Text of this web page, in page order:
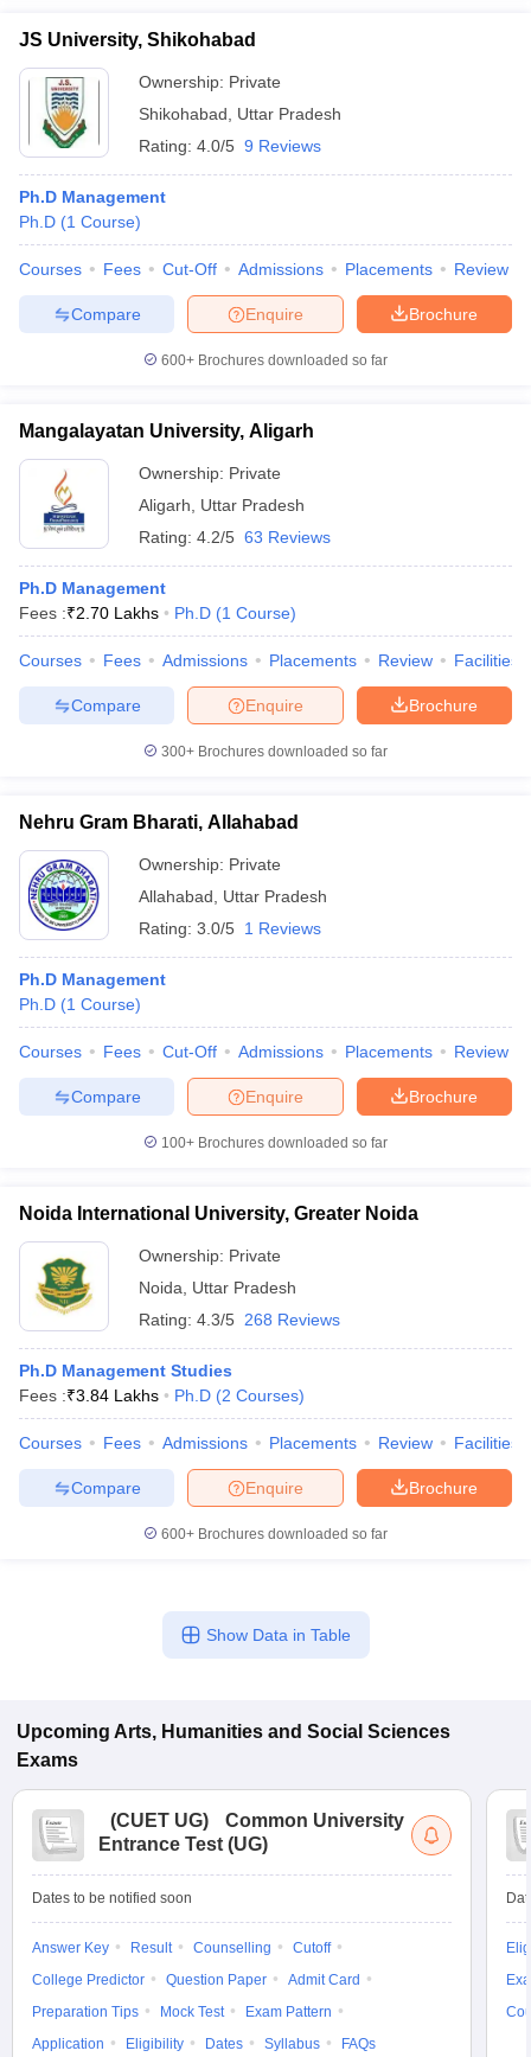
JS University, Shikohabad
Ownership: Private
Shikohabad
Uttar Pradesh
Rating: 4.0/5 9 Reviews
Ph.D Management
Ph.D (1 Course)
Courses Fees Cut-Off Admissions Placements Review
Brochure
Enquire
Compare
600+ Brochures downloaded so far
Mangalayatan University, Aligarh
Ownership: Private
Aligarh
Uttar Pradesh
Rating: 4.2/5 63 Reviews
Ph.D Management
Fees :₹2.70 Lakhs Ph.D (1 Course)
Courses Fees Admissions Placements Review Facilities
Brochure
Enquire
Compare
300+ Brochures downloaded so far
Nehru Gram Bharati, Allahabad
Ownership: Private
Allahabad
Uttar Pradesh
Rating: 3.0/5 1 Reviews
Ph.D Management
Ph.D (1 Course)
Courses Fees Cut-Off Admissions Placements Review
Brochure
Enquire
Compare
100+ Brochures downloaded so far
Noida International University, Greater Noida
Ownership: Private
Noida
Uttar Pradesh
Rating: 4.3/5 268 Reviews
Ph.D Management Studies
Fees :₹3.84 Lakhs Ph.D (2 Courses)
Courses Fees Admissions Placements Review Facilities
Brochure
Enquire
Compare
600+ Brochures downloaded so far
Show Data in Table
Upcoming Arts, Humanities and Social Sciences
Exams
(CUET UG)
Common University
Entrance Test (UG)
Dates to be notified soon
Answer Key Result Counselling
Cutoff
College Predictor
Question Paper
Admit Card
Preparation Tips
Mock Test
Exam Pattern
Application
Eligibility Dates Syllabus FAQs